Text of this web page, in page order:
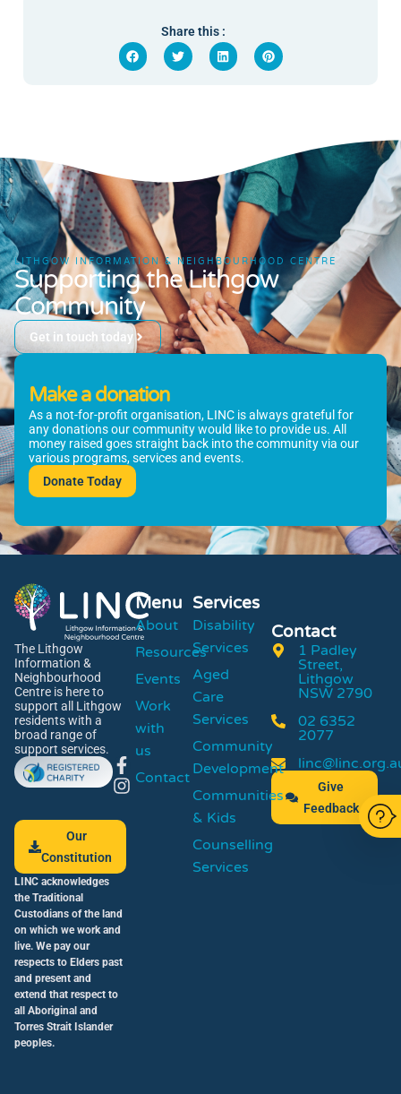
Share this :
LITHGOW INFORMATION & NEIGHBOURHOOD CENTRE
Supporting the Lithgow
Community
Get in touch today
Make a donation
As a not-for-profit organisation, LINC is always grateful for
any donations our community would like to provide us. All
money raised goes straight back into the community via our
various programs, services and events.
Donate Today
The Lithgow
Information &
Neighbourhood
Centre is here to
support all Lithgow
residents with a
broad range of
support services.
Our
Constitution
LINC acknowledges
the Traditional
Custodians of the land
on which we work and
live. We pay our
respects to Elders past
and present and
extend that respect to
all Aboriginal and
Torres Strait Islander
peoples.
Menu
About
Resources
Events
Work
with
us
Contact
Services
Disability
Services
Aged
Care
Services
Community
Development
Communities
& Kids
Counselling
Services
Contact
1 Padley
Street,
Lithgow
NSW 2790
02 6352
2077
Give
Feedback